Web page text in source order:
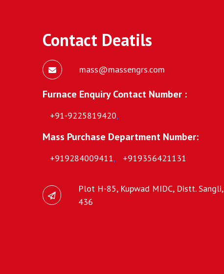
Contact Deatils
mass@massengrs.com
Furnace Enquiry Contact Number :
+91-9225819420,
Mass Purchase Department Number:
+919284009411, +919356421131
Plot H-85, Kupwad MIDC, Distt.
436